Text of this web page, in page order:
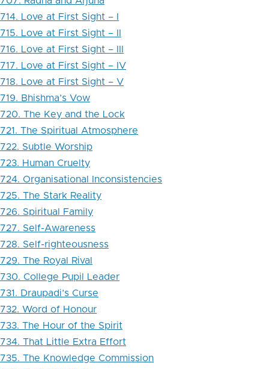
Aspiration
714. Love at First Sight – I
715. Love at First Sight – II
716. Love at First Sight – III
717. Love at First Sight – IV
718. Love at First Sight – V
719. Bhishma’s Vow
720. The Key and the Lock
721. The Spiritual Atmosphere
722. Subtle Worship
723. Human Cruelty
724. Organisational Inconsistencies
725. The Stark Reality
726. Spiritual Family
727. Self-Awareness
728. Self-righteousness
729. The Royal Rival
730. College Pupil Leader
731. Draupadi’s Curse
732. Word of Honour
733. The Hour of the Spirit
734. That Little Extra Effort
735. The Knowledge Commission